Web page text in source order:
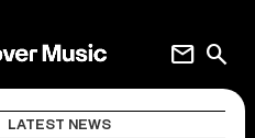
search
mail
LATEST NEWS